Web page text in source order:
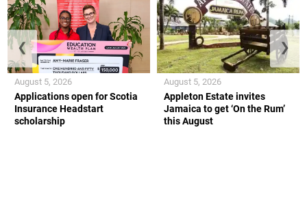
Applications open for Scotia
Insurance Headstart
scholarship
August 5, 2026
Appleton Estate invites
Jamaica to get ‘On the Rum’
this August
August 5, 2026
❮ ❯